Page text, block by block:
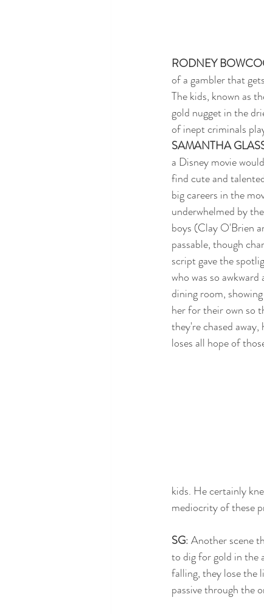
RODNEY
of a gambler that
The kids, known as
gold nugget in the
of inept criminals
SAMANTHA
a Disney movie
find cute and
big careers in the
underwhelmed by
boys (Clay O'Brien
passable, though
script gave the
who was so
dining room,
her for their own so
they're chased
loses all hope of
kids. He certainly
mediocrity of these
SG: Another scene
to dig for gold in the
falling, they lose the
passive through the